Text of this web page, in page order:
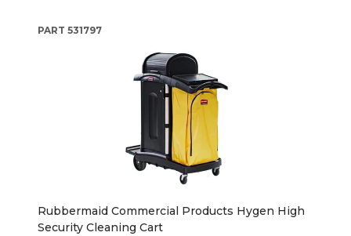
PART 531797
Rubbermaid Commercial Products Hygen High
Security Cleaning Cart